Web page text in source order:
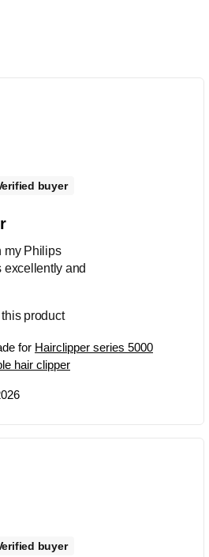
buyer
my Philips
excellently and
product
for Hairclipper series 5000
hair clipper
buyer